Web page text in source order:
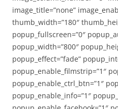
image_title=”none”
thumb_width=”180″
popup_fullscreen=”0″
popup_width=”800″
popup_effect=”fade”
popup_enable_filmstrip=”1″
popup_enable_ctrl_btn=”1″
popup_enable_info=”1″